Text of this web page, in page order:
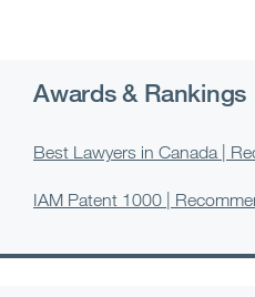
Awards & Rankings
Best Lawyers in Canada |
IAM Patent 1000 |